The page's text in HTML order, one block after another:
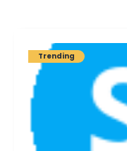
Trending